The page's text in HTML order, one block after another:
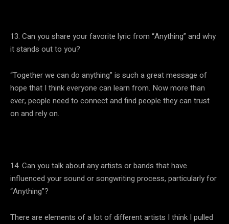
13. Can you share your favorite lyric from “Anything” and why
it stands out to you?
“Together we can do anything” is such a great message of
hope that I think everyone can learn from. Now more than
ever, people need to connect and find people they can trust
on and rely on.
14. Can you talk about any artists or bands that have
influenced your sound or songwriting process, particularly for
“Anything”?
There are elements of a lot of different artists I think I pulled